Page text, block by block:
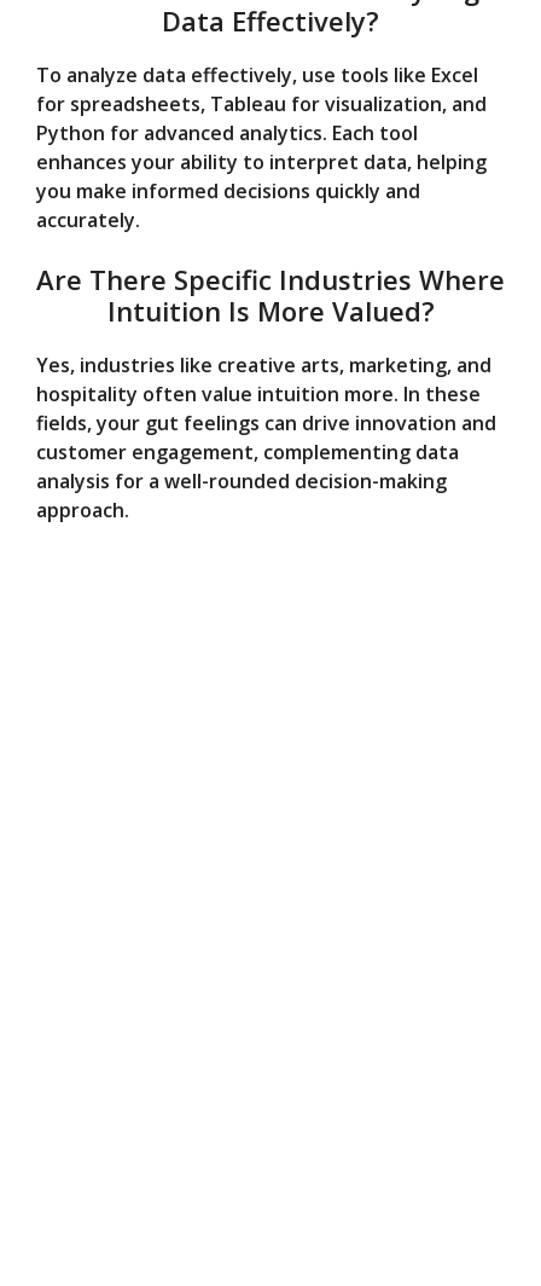
Data Effectively?
To analyze data effectively, use tools like Excel
for spreadsheets, Tableau for visualization, and
Python for advanced analytics. Each tool
enhances your ability to interpret data, helping
you make informed decisions quickly and
accurately.
Are There Specific Industries Where
Intuition Is More Valued?
Yes, industries like creative arts, marketing, and
hospitality often value intuition more. In these
fields, your gut feelings can drive innovation and
customer engagement, complementing data
analysis for a well-rounded decision-making
approach.